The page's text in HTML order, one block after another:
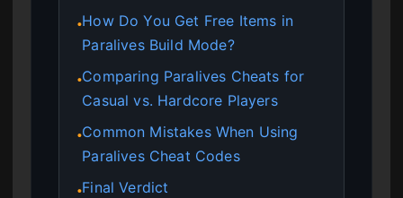
●How Do You Get Free Items in
Paralives Build Mode?
●Comparing Paralives Cheats for
Casual vs. Hardcore Players
●Common Mistakes When Using
Paralives Cheat Codes
●Final Verdict